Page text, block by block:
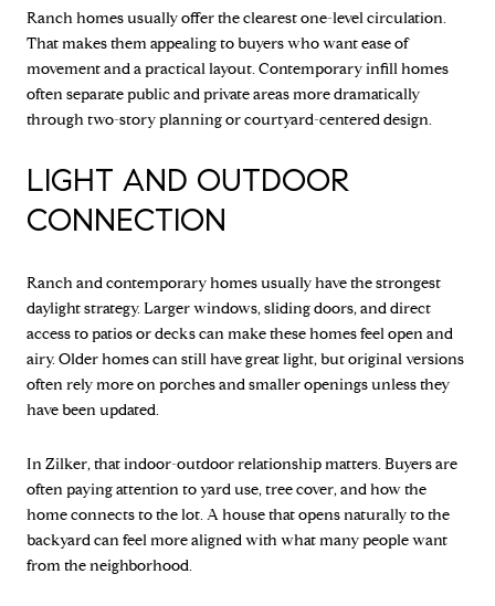
Ranch homes usually offer the clearest one-level circulation.
That makes them appealing to buyers who want ease of
movement and a practical layout. Contemporary infill homes
often separate public and private areas more dramatically
through two-story planning or courtyard-centered design.
LIGHT AND OUTDOOR
CONNECTION
Ranch and contemporary homes usually have the strongest
daylight strategy. Larger windows, sliding doors, and direct
access to patios or decks can make these homes feel open and
airy. Older homes can still have great light, but original versions
often rely more on porches and smaller openings unless they
have been updated.
In Zilker, that indoor-outdoor relationship matters. Buyers are
often paying attention to yard use, tree cover, and how the
home connects to the lot. A house that opens naturally to the
backyard can feel more aligned with what many people want
from the neighborhood.